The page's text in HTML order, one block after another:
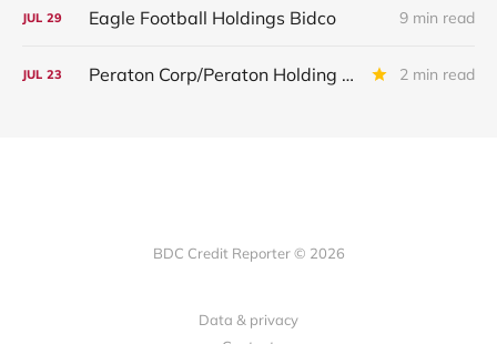
JUL 29 Eagle Football Holdings Bidco 9 min read
JUL 23 Peraton Corp/Peraton Holding Corp: IQ 2026 Update 2 min read
BDC Credit Reporter © 2026
Data & privacy